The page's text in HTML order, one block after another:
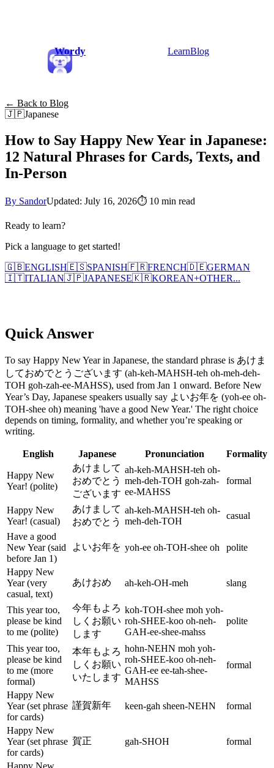
Wordy LearnBlog
← Back to Blog
🇯🇵Japanese
How to Say Happy New Year in Japanese:
12 Natural Phrases for Cards, Texts, and
In-Person
By SandorUpdated: July 16, 2026⏱ 10 min read
Ready to learn?
Pick a language to get started!
🇬🇧ENGLISH🇪🇸SPANISH🇫🇷FRENCH🇩🇪GERMAN
🇮🇹ITALIAN🇯🇵JAPANESE🇰🇷KOREAN+OTHER...
Quick Answer
To say Happy New Year in Japanese, the standard phrase is あけま
しておめでとうございます (ah-keh-MAHSH-teh oh-meh-deh-
TOH goh-zah-ee-MAHSS), used from Jan 1 onward. Before New
Year’s Day, Japanese speakers usually say よいお年を (yoh-ee oh-
TOH-shee oh) meaning 'have a good New Year.' The right choice
depends on timing, formality, and whether you’re speaking or
writing.
English Japanese Pronunciation Formality
Happy New
Year! (polite)
あけまして
おめでとう
ございます
ah-keh-MAHSH-teh oh-
meh-deh-TOH goh-zah-
ee-MAHSS
formal
Happy New
Year! (casual)
あけまして
おめでとう
ah-keh-MAHSH-teh oh-
meh-deh-TOH
casual
Have a good
New Year (said
before Jan 1)
よいお年を yoh-ee oh-TOH-shee oh polite
Happy New
Year (very
casual, text)
あけおめ ah-keh-OH-meh slang
This year too,
please be kind
to me (polite)
今年もよろ
しくお願い
します
koh-TOH-shee moh yoh-
roh-SHEE-koo oh-neh-
GAH-ee-shee-mahss
polite
This year too,
please be kind
to me (more
formal)
本年もよろ
しくお願い
いたします
hohn-NEHN moh yoh-
roh-SHEE-koo oh-neh-
GAH-ee ee-tah-shee-
MAHSS
formal
Happy New
Year (set phrase
for cards)
謹賀新年 keen-gah sheen-NEHN formal
Happy New
Year (set phrase
for cards)
賀正 gah-SHOH formal
Happy New